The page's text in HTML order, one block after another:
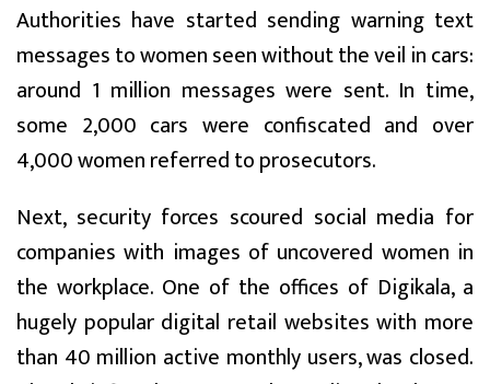
Authorities have started sending warning text
messages to women seen without the veil in cars:
around 1 million messages were sent. In time,
some 2,000 cars were confiscated and over
4,000 women referred to prosecutors.
Next, security forces scoured social media for
companies with images of uncovered women in
the workplace. One of the offices of Digikala, a
hugely popular digital retail websites with more
than 40 million active monthly users, was closed.